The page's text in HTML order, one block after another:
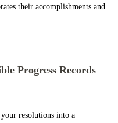
their accomplishments and
Progress Records
resolutions into a